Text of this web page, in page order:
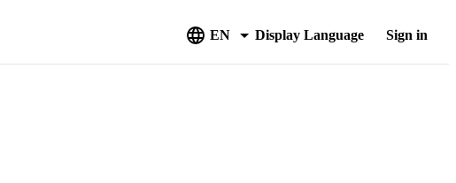
EN Display Language Sign in